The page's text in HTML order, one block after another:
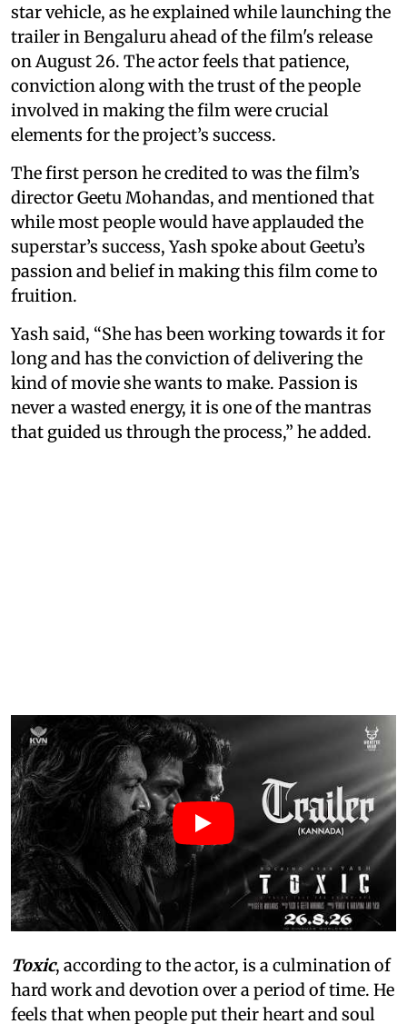
star vehicle, as he explained while launching the
trailer in Bengaluru ahead of the film's release
on August 26. The actor feels that patience,
conviction along with the trust of the people
involved in making the film were crucial
elements for the project’s success.
The first person he credited to was the film’s
director Geetu Mohandas, and mentioned that
while most people would have applauded the
superstar’s success, Yash spoke about Geetu’s
passion and belief in making this film come to
fruition.
Yash said, “She has been working towards it for
long and has the conviction of delivering the
kind of movie she wants to make. Passion is
never a wasted energy, it is one of the mantras
that guided us through the process,” he added.
Toxic, according to the actor, is a culmination of
hard work and devotion over a period of time. He
feels that when people put their heart and soul